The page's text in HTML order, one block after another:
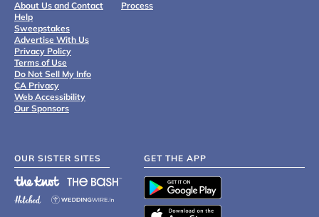
About Us and Contact
Help
Sweepstakes
Advertise With Us
Privacy Policy
Terms of Use
Do Not Sell My Info
CA Privacy
Web Accessibility
Our Sponsors
Process
OUR SISTER SITES GET THE APP